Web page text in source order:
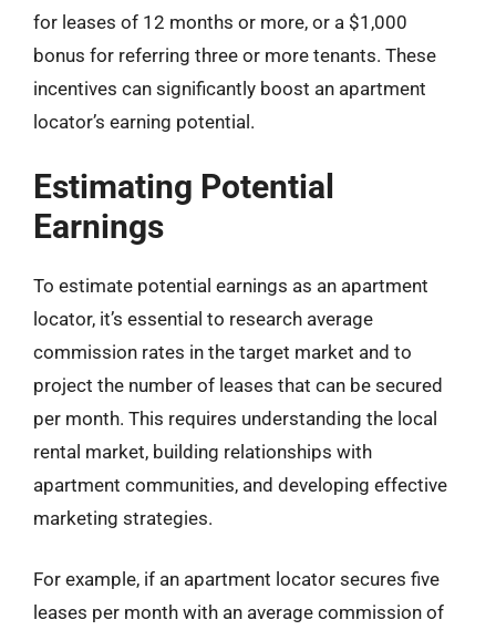
for leases of 12 months or more, or a $1,000
bonus for referring three or more tenants. These
incentives can significantly boost an apartment
locator’s earning potential.
Estimating Potential
Earnings
To estimate potential earnings as an apartment
locator, it’s essential to research average
commission rates in the target market and to
project the number of leases that can be secured
per month. This requires understanding the local
rental market, building relationships with
apartment communities, and developing effective
marketing strategies.
For example, if an apartment locator secures five
leases per month with an average commission of